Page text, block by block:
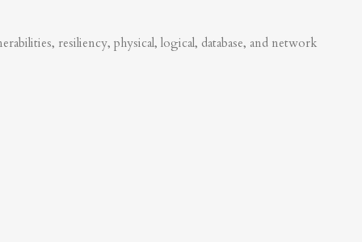
resiliency, physical, logical, database, and network